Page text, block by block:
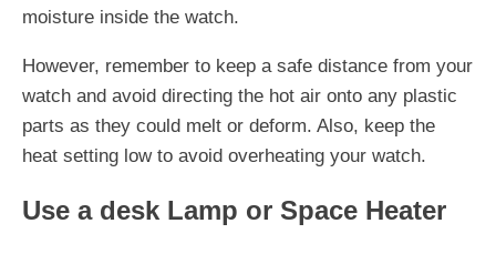
moisture inside the watch.
However, remember to keep a safe distance from your
watch and avoid directing the hot air onto any plastic
parts as they could melt or deform. Also, keep the
heat setting low to avoid overheating your watch.
Use a desk Lamp or Space Heater